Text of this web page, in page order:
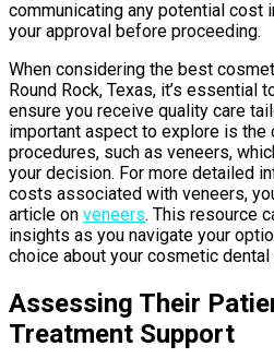
communicating any potential cost
your approval before proceeding.
When considering the best
Round Rock, Texas, it’s essential
ensure you receive quality care
important aspect to explore is
procedures, such as veneers,
your decision. For more detailed
costs associated with veneers,
article on veneers. This resource
insights as you navigate your
choice about your cosmetic dental
Assessing Their
Treatment Support